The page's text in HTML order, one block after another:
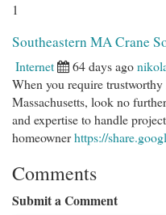
1
Southeastern MA Crane
Internet 64 days ago
When you require
Massachusetts, look no
and expertise to handle
homeownerhttps://
Comments
Submit a Comment